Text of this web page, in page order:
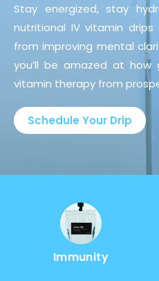
Stay energized, stay
nutritional IV vitamin
from improving mental
you’ll be amazed at
vitamin therapy from
Schedule Your Drip
Immunity